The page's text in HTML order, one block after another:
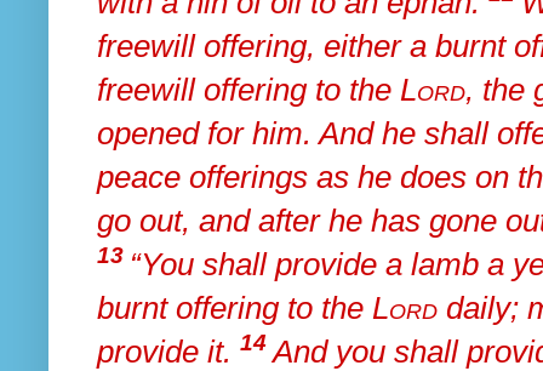
freewill offering, either a burnt
freewill offering to the Lord, the
opened for him. And he shall
peace offerings as he does on
go out, and after he has gone
13 “You shall provide a lamb a
burnt offering to the Lord daily;
provide it. 14 And you shall